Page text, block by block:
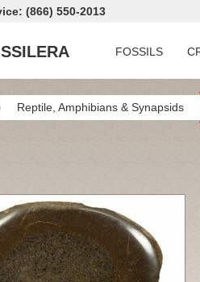
(866) 550-2013
FOSSILS
Reptile, Amphibians & Synapsids